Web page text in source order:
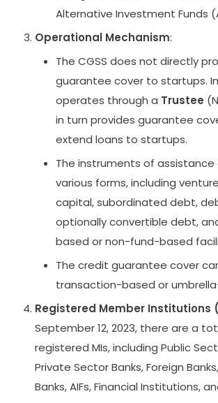
Alternative Investment Funds
Operational Mechanism:
The CGSS does not directly
guarantee cover to startups.
operates through a Trustee
in turn provides guarantee
extend loans to startups.
The instruments of assistance
various forms, including
capital, subordinated debt,
optionally convertible debt,
based or non-fund-based
The credit guarantee cover
transaction-based or
Registered Member Institutions
September 12, 2023, there are a
registered MIs, including Public
Private Sector Banks, Foreign
Banks, AIFs, Financial Institutions,